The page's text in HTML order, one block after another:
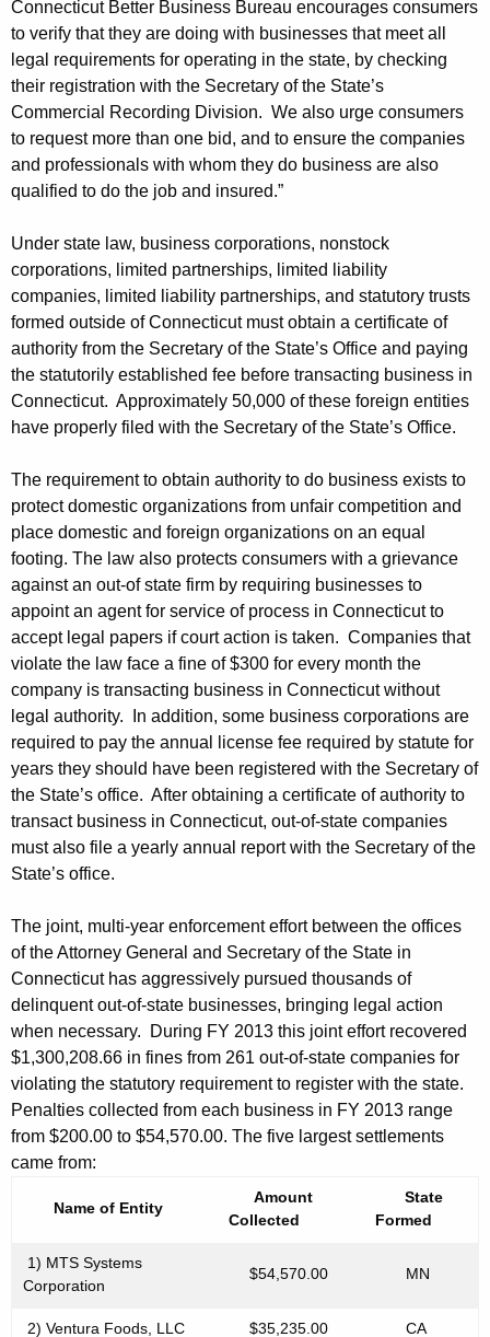
l
t
i
e
s
r
o
m
C
o
m
p
a
n
i
e
s
T
r
a
n
s
a
t
i
n
g
B
u
s
s
Connecticut Better Business Bureau encourages consumers
to verify that they are doing with businesses that meet all
legal requirements for operating in the state, by checking
their registration with the Secretary of the State’s
Commercial Recording Division. We also urge consumers
to request more than one bid, and to ensure the companies
and professionals with whom they do business are also
qualified to do the job and insured.”
Under state law, business corporations, nonstock
corporations, limited partnerships, limited liability
companies, limited liability partnerships, and statutory trusts
formed outside of Connecticut must obtain a certificate of
authority from the Secretary of the State’s Office and paying
the statutorily established fee before transacting business in
Connecticut. Approximately 50,000 of these foreign entities
have properly filed with the Secretary of the State’s Office.
The requirement to obtain authority to do business exists to
protect domestic organizations from unfair competition and
place domestic and foreign organizations on an equal
footing. The law also protects consumers with a grievance
against an out-of state firm by requiring businesses to
appoint an agent for service of process in Connecticut to
accept legal papers if court action is taken. Companies that
violate the law face a fine of $300 for every month the
company is transacting business in Connecticut without
legal authority. In addition, some business corporations are
required to pay the annual license fee required by statute for
years they should have been registered with the Secretary of
the State’s office. After obtaining a certificate of authority to
transact business in Connecticut, out-of-state companies
must also file a yearly annual report with the Secretary of the
State’s office.
The joint, multi-year enforcement effort between the offices
of the Attorney General and Secretary of the State in
Connecticut has aggressively pursued thousands of
delinquent out-of-state businesses, bringing legal action
when necessary. During FY 2013 this joint effort recovered
$1,300,208.66 in fines from 261 out-of-state companies for
violating the statutory requirement to register with the state.
Penalties collected from each business in FY 2013 range
from $200.00 to $54,570.00. The five largest settlements
came from:
Name of Entity
Amount
Collected
State
Formed
1) MTS Systems
Corporation
$54,570.00 MN
2) Ventura Foods, LLC $35,235.00 CA